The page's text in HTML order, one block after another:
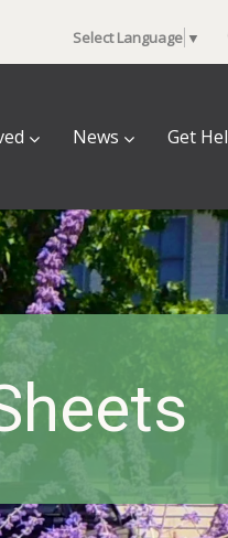
Select Language ▼
News Get